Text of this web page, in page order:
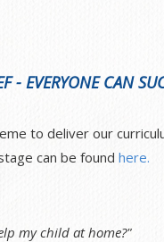
- EVERYONE CAN
to deliver our
can be found here.
my child at home?"